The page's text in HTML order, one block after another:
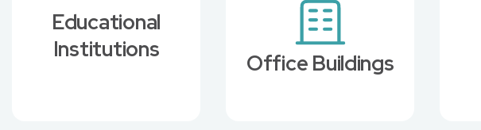
Educational
Institutions
Office Buildings